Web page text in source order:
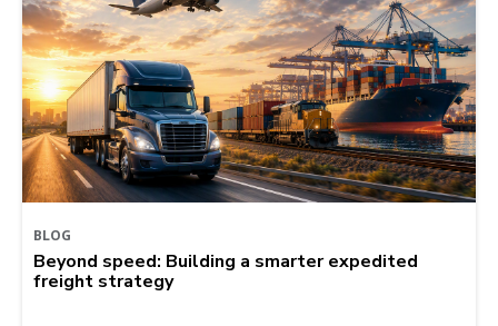
BLOG
Beyond speed: Building a smarter expedited
freight strategy